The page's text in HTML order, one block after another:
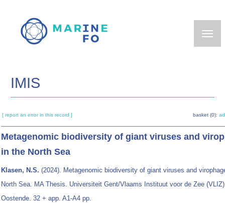
main
IMIS
[ report an error in this record ] basket (0):
Metagenomic biodiversity of giant viruses and
in the North Sea
Klasen, N.S. (2024). Metagenomic biodiversity of giant viruses and
North Sea. MA Thesis. Universiteit Gent/Vlaams Instituut voor de Zee
Oostende. 32 + app. A1-A4 pp.